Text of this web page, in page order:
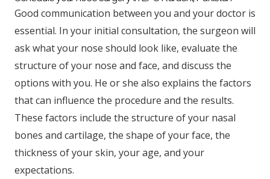
Good communication between you and your doctor is
essential. In your initial consultation, the surgeon will
ask what your nose should look like, evaluate the
structure of your nose and face, and discuss the
options with you. He or she also explains the factors
that can influence the procedure and the results.
These factors include the structure of your nasal
bones and cartilage, the shape of your face, the
thickness of your skin, your age, and your
expectations.